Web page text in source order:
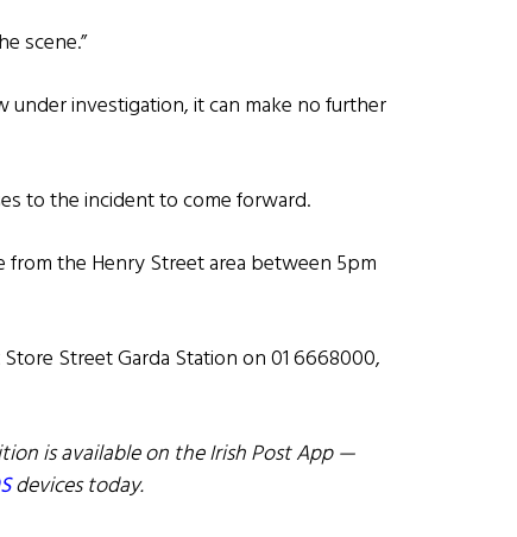
scene.”
investigation, it can make no further
to the incident to come forward.
the Henry Street area between 5pm
Street Garda Station on 01 6668000,
is available on the Irish Post App —
devices today.